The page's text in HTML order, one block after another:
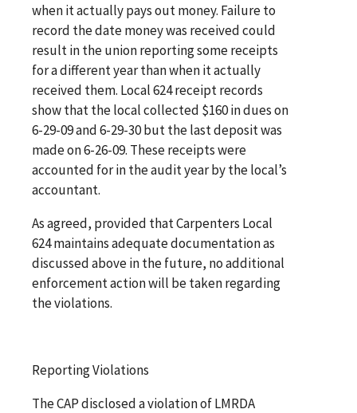
when it actually pays out money. Failure to
record the date money was received could
result in the union reporting some receipts
for a different year than when it actually
received them. Local 624 receipt records
show that the local collected $160 in dues on
6-29-09 and 6-29-30 but the last deposit was
made on 6-26-09. These receipts were
accounted for in the audit year by the local’s
accountant.
As agreed, provided that Carpenters Local
624 maintains adequate documentation as
discussed above in the future, no additional
enforcement action will be taken regarding
the violations.
Reporting Violations
The CAP disclosed a violation of LMRDA